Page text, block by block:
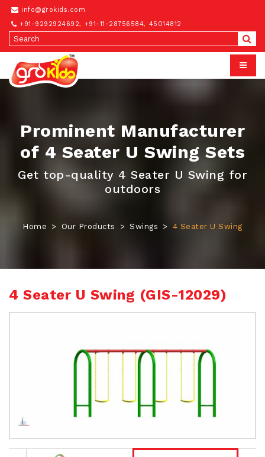
info@grokids.com
+91-9292924692, +91-11-28756584, 45014812
Prominent Manufacturer
of 4 Seater U Swing Sets
Get top-quality 4 Seater U Swing for
outdoors
Home Our Products Swings 4 Seater U Swing
4 Seater U Swing (GIS-12029)